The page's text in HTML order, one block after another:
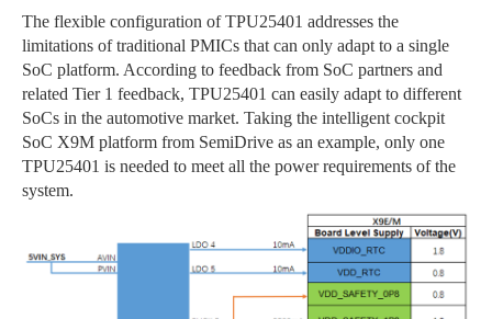
The flexible configuration of TPU25401 addresses the
limitations of traditional PMICs that can only adapt to a single
SoC platform. According to feedback from SoC partners and
related Tier 1 feedback, TPU25401 can easily adapt to different
SoCs in the automotive market. Taking the intelligent cockpit
SoC X9M platform from SemiDrive as an example, only one
TPU25401 is needed to meet all the power requirements of the
system.